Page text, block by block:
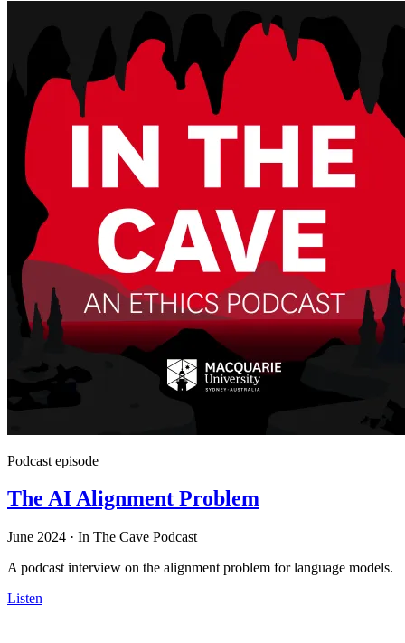
Podcast episode
The AI Alignment Problem
June 2024 · In The Cave Podcast
A podcast interview on the alignment problem for language models.
Listen